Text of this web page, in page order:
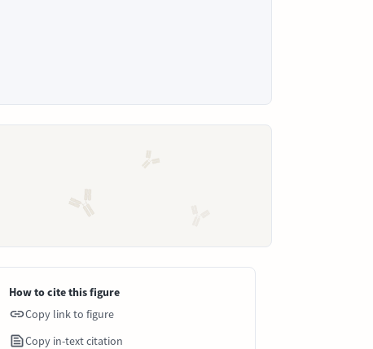
How to cite this figure
Copy link to figure
Copy in-text citation